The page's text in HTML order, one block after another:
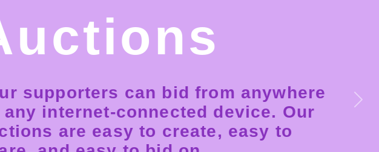
supporters can bid from anywhere
any internet-connected device. Our
are easy to create, easy to
Next